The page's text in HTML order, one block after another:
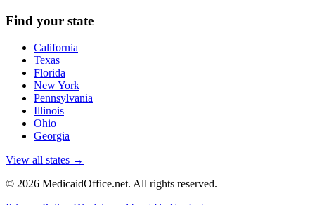
Find your state
California
Texas
Florida
New York
Pennsylvania
Illinois
Ohio
Georgia
View all states →
© 2026 MedicaidOffice.net. All rights reserved.